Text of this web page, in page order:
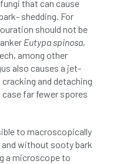
funding
fungi
gardening
Gov.uk
that can cause
shedding. For
should not be
Eutypa spinosa,
among other
also causes a jet-
and detaching
far fewer spores
to macroscopically
without sooty bark
a microscope to